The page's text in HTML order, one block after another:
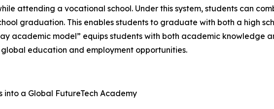
attending a vocational school. Under this system, students can
graduation. This enables students to graduate with both a high
academic model” equips students with both academic knowledge
education and employment opportunities.
into a Global FutureTech Academy